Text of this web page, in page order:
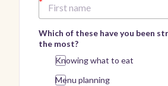
Which of these have you been
the most?
Knowing what to eat
Menu planning